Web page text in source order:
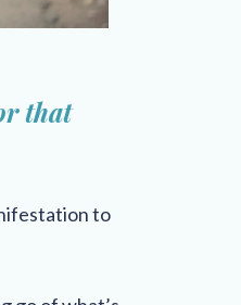
that
to